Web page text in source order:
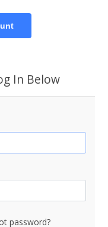
In Below
password?